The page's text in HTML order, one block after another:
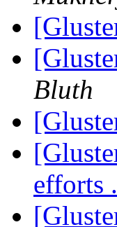
Bluth
efforts